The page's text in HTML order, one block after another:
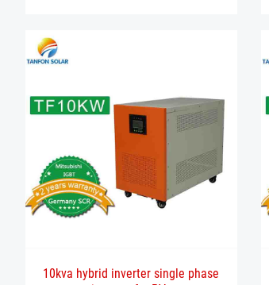
10kva hybrid inverter single phase